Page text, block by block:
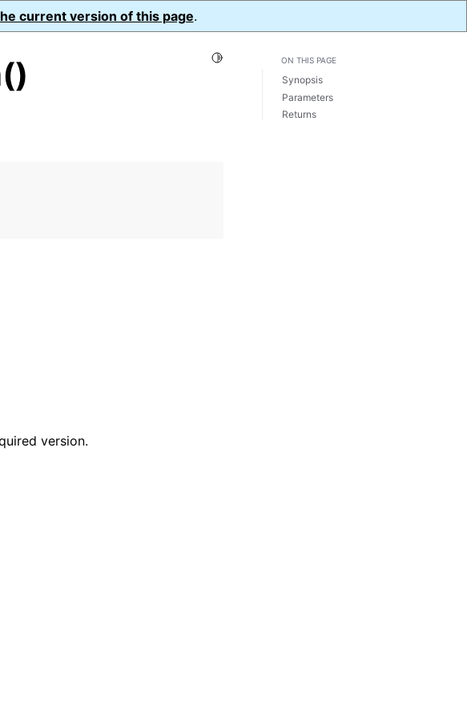
current version of this page.
Toggle Light / Dark / Auto color theme
version.
ON THIS PAGE
Synopsis
Parameters
Returns